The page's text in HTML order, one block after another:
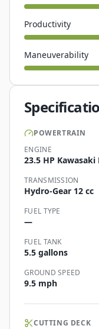
Productivity
Maneuverability
POWERTRAIN
ENGINE
23.5 HP Kawasaki
TRANSMISSION
Hydro-Gear 12 cc
FUEL TYPE
—
FUEL TANK
5.5 gallons
GROUND SPEED
9.5 mph
CUTTING DECK